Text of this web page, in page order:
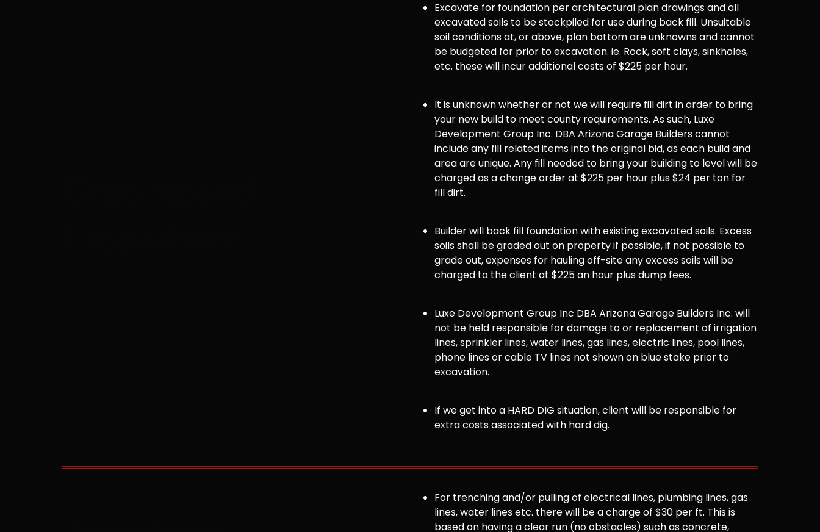
Excavate for foundation per architectural plan drawings and all
excavated soils to be stockpiled for use during back fill. Unsuitable
soil conditions at, or above, plan bottom are unknowns and cannot
be budgeted for prior to excavation. ie. Rock, soft clays, sinkholes,
etc. these will incur additional costs of $225 per hour.
It is unknown whether or not we will require fill dirt in order to bring
your new build to meet county requirements. As such, Luxe
Development Group Inc. DBA Arizona Garage Builders cannot
include any fill related items into the original bid, as each build and
area are unique. Any fill needed to bring your building to level will be
charged as a change order at $225 per hour plus $24 per ton for
fill dirt.
Builder will back fill foundation with existing excavated soils. Excess
soils shall be graded out on property if possible, if not possible to
grade out, expenses for hauling off-site any excess soils will be
charged to the client at $225 an hour plus dump fees.
Luxe Development Group Inc DBA Arizona Garage Builders Inc. will
not be held responsible for damage to or replacement of irrigation
lines, sprinkler lines, water lines, gas lines, electric lines, pool lines,
phone lines or cable TV lines not shown on blue stake prior to
excavation.
If we get into a HARD DIG situation, client will be responsible for
extra costs associated with hard dig.
For trenching and/or pulling of electrical lines, plumbing lines, gas
lines, water lines etc. there will be a charge of $30 per ft. This is
based on having a clear run (no obstacles) such as concrete,